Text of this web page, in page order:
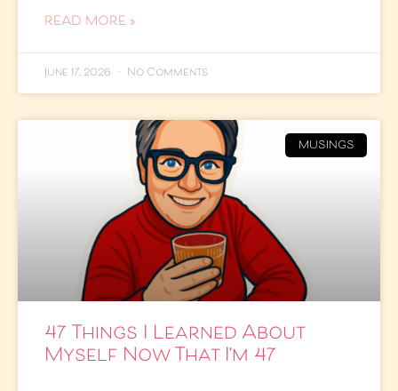
READ MORE »
June 17, 2026 No Comments
MUSINGS
47 Things I Learned About
Myself Now That I’m 47